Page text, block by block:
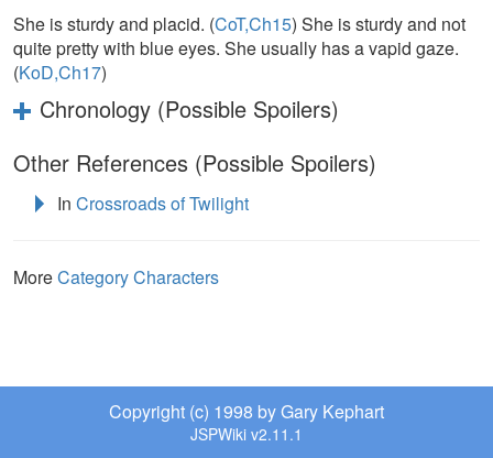
She is sturdy and placid. (CoT,Ch15) She is sturdy and not
quite pretty with blue eyes. She usually has a vapid gaze.
(KoD,Ch17)
Chronology (Possible Spoilers)
Other References (Possible Spoilers)
In Crossroads of Twilight
MoreCategory Characters
Copyright (c) 1998 by Gary Kephart
JSPWiki v2.11.1